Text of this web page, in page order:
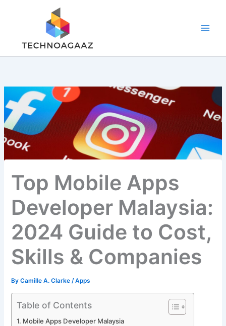
Top Mobile Apps
Developer Malaysia:
2024 Guide to Cost,
Skills & Companies
ByCamille A. Clarke/Apps
Table of Contents
Mobile Apps Developer Malaysia